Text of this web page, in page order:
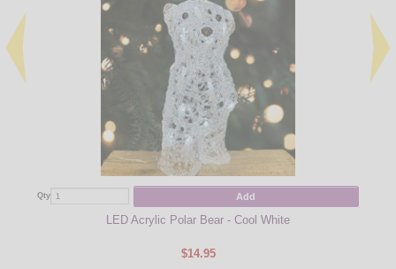
Qty Add
LED Acrylic Polar Bear - Cool White
$14.95